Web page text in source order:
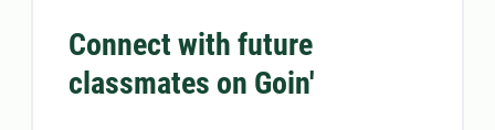
Connect with future
classmates on Goin'